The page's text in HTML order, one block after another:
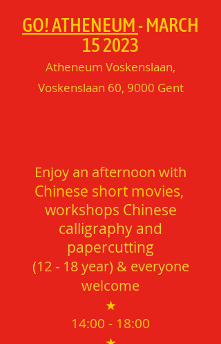
GO! ATHENEUM- MARCH
15 2023
Atheneum Voskenslaan,
Voskenslaan 60, 9000 Gent​
Enjoy an afternoon with
Chinese short movies,
workshops Chinese
calligraphy and
papercutting
(12 - 18year) & everyone
welcome
★
14:00 - 18:00